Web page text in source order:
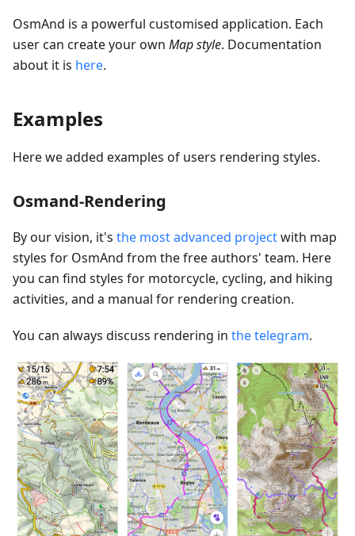
OsmAnd is a powerful customised application. Each
user can create your own Map style. Documentation
about it is here.
Examples
Here we added examples of users rendering styles.
Osmand-Rendering
By our vision, it's the most advanced projectwith map
styles for OsmAnd from the free authors' team. Here
you can find styles for motorcycle, cycling, and hiking
activities, and a manual for rendering creation.
You can always discuss rendering in the telegram.